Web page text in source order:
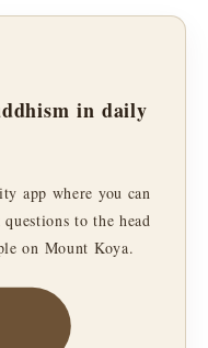
in daily
app where you can
to the head
on Mount Koya.